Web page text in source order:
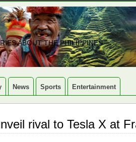
ABOUT THE PHILIPPINES
News Sports Entertainment
rival to Tesla X at